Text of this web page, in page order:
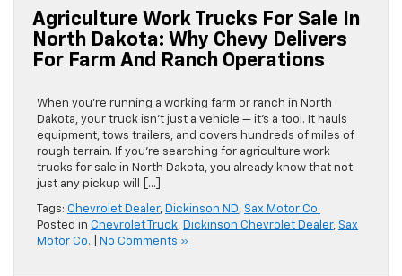
Agriculture Work Trucks For Sale In
North Dakota: Why Chevy Delivers
For Farm And Ranch Operations
When you’re running a working farm or ranch in North
Dakota, your truck isn’t just a vehicle — it’s a tool. It hauls
equipment, tows trailers, and covers hundreds of miles of
rough terrain. If you’re searching for agriculture work
trucks for sale in North Dakota, you already know that not
just any pickup will […]
Tags: Chevrolet Dealer, Dickinson ND, Sax Motor Co.
Posted in Chevrolet Truck, Dickinson Chevrolet Dealer, Sax
Motor Co.
No Comments »